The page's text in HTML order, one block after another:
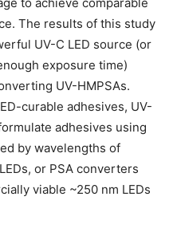
The results of this study
UV-C LED source (or
exposure time)
UV-HMPSAs.
curable adhesives, UV-
adhesives using
by wavelengths of
or PSA converters
viable ~250 nm LEDs